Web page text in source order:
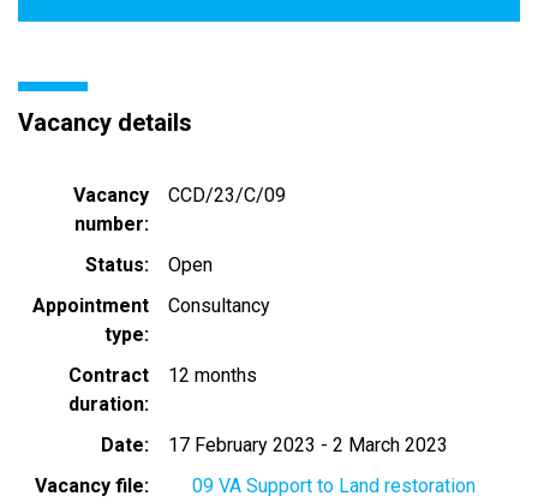
Vacancy details
Vacancy
number
CCD/23/C/09
Status
Open
Appointment
type
Consultancy
Contract
duration
12 months
Date 17 February 2023 -2 March 2023
Vacancy file
09 VA Support to Land restoration